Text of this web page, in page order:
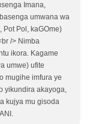
Imana,
umwana wa
Pot Pol, kaGOme)
/> Nimba
ikora. Kagame
umwe) ufite
mugihe imfura ye
yikundira akayoga,
kujya mu gisoda